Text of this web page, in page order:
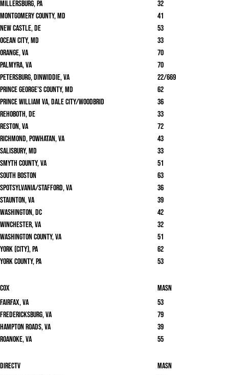
Millersburg, PA
32
Montgomery County, MD
41
New Castle, DE
53
Ocean City, MD
33
Orange, VA
70
Palmyra, VA
70
Petersburg, Dinwiddie, VA
22/669
Prince George’s County, MD
62
Prince William VA, Dale City/Woodbrid
36
Rehoboth, DE
33
Reston, VA
72
Richmond, Powhatan, VA
43
Salisbury, MD
33
Smyth County, VA
51
South Boston
63
Spotsylvania/Stafford, VA
36
Staunton, VA
39
Washington, DC
42
Winchester, VA
32
Washington County, VA
51
York (City), PA
62
York County, PA
53
Cox
masn
Fairfax, VA
53
Fredericksburg, VA
79
Hampton Roads, VA
39
Roanoke, VA
55
DirecTV
masn